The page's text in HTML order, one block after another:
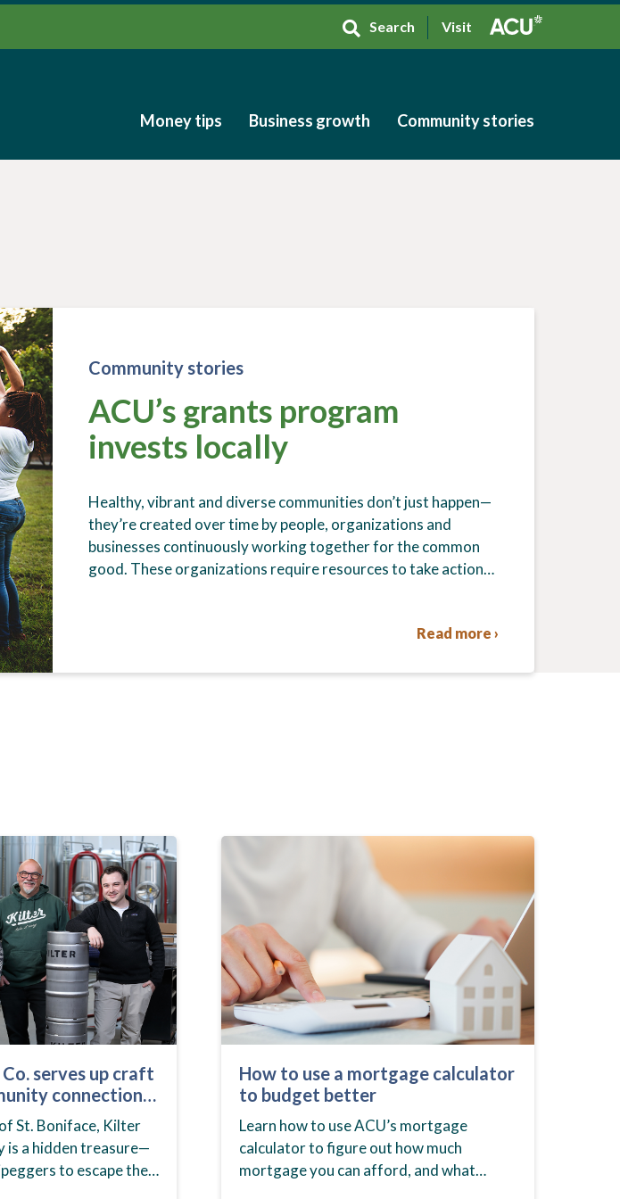
Search Visit
Money tips Business growth Community stories
Community stories
ACU’s grants program
invests locally
Healthy, vibrant and diverse communities don’t just happen—
they’re created over time by people, organizations and
businesses continuously working together for the common
good. These organizations require resources to take action…
Read more ›
serves up craft
connection
St. Boniface, Kilter
is a hidden treasure—
to escape their
How to use a mortgage calculator
to budget better
Learn how to use ACU’s mortgage
calculator to figure out how much
mortgage you can afford, and what